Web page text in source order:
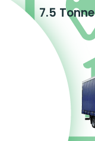
7.5